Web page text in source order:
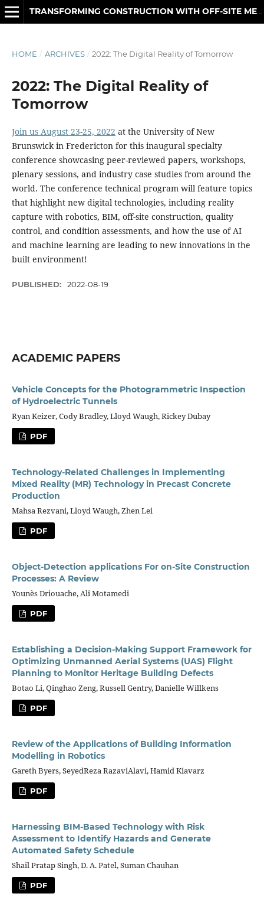
TRANSFORMING CONSTRUCTION WITH OFF-SITE METHODS AND TECHNOLOGIES
HOME / ARCHIVES / 2022: The Digital Reality of Tomorrow
2022: The Digital Reality of
Tomorrow
Join us August 23-25, 2022 at the University of New
Brunswick in Fredericton for this inaugural specialty
conference showcasing peer-reviewed papers, workshops,
plenary sessions, and industry case studies from around the
world. The conference technical program will feature topics
that highlight new digital technologies, including reality
capture with robotics, BIM, off-site construction, quality
control, and condition assessments, and how the use of AI
and machine learning are leading to new innovations in the
built environment!
PUBLISHED: 2022-08-19
ACADEMIC PAPERS
Vehicle Concepts for the Photogrammetric Inspection
of Hydroelectric Tunnels
Ryan Keizer, Cody Bradley, Lloyd Waugh, Rickey Dubay
PDF
Technology-Related Challenges in Implementing
Mixed Reality (MR) Technology in Precast Concrete
Production
Mahsa Rezvani, Lloyd Waugh, Zhen Lei
PDF
Object-Detection applications For on-Site Construction
Processes: A Review
Younès Driouache, Ali Motamedi
PDF
Establishing a Decision-Making Support Framework for
Optimizing Unmanned Aerial Systems (UAS) Flight
Planning to Monitor Heritage Building Defects
Botao Li, Qinghao Zeng, Russell Gentry, Danielle Willkens
PDF
Review of the Applications of Building Information
Modelling in Robotics
Gareth Byers, SeyedReza RazaviAlavi, Hamid Kiavarz
PDF
Harnessing BIM-Based Technology with Risk
Assessment to Identify Hazards and Generate
Automated Safety Schedule
Shail Pratap Singh, D. A. Patel, Suman Chauhan
PDF